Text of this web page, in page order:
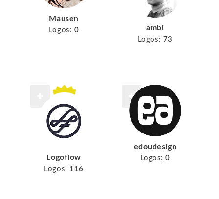
Mausen
Logos: 0 ambi
Logos: 73
Logoflow
Logos: 116
edoudesign
Logos: 0